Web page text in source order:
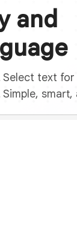
and
text